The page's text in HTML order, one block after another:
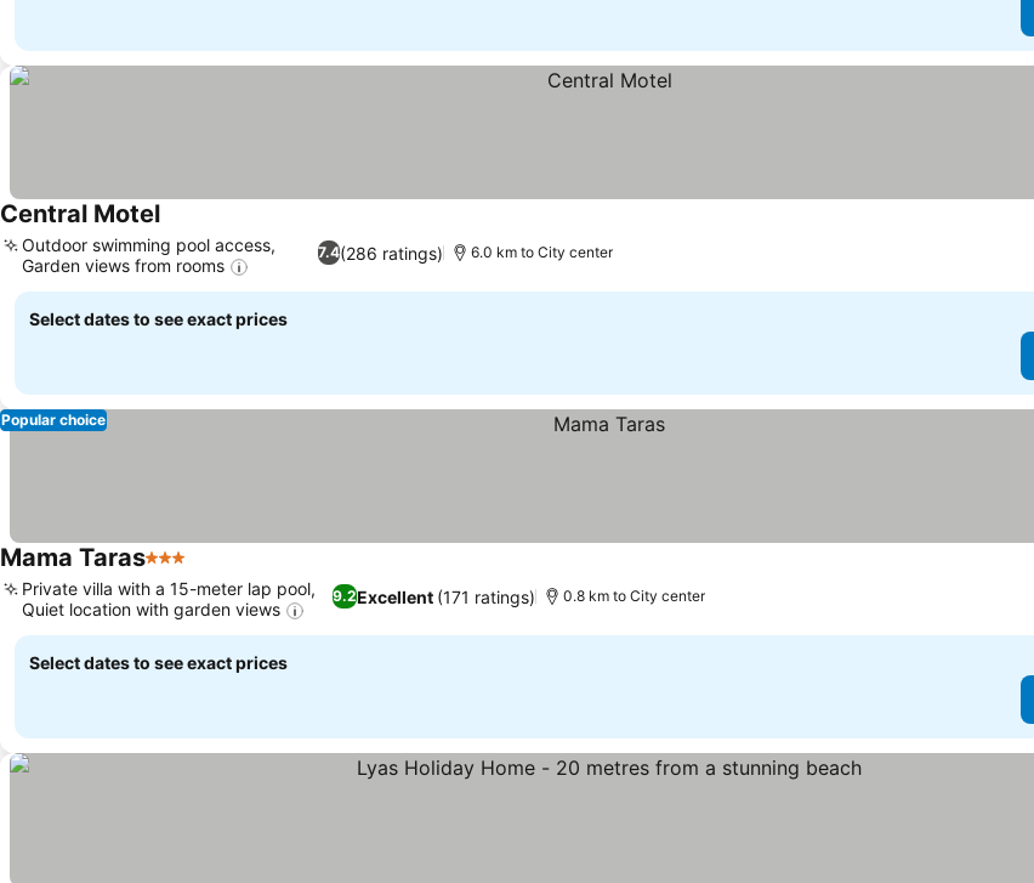
Central Motel
7.4(286 ratings)
Outdoor swimming pool access,
Garden views from rooms
6.0 km to City center
Select dates to see exact prices
Popular choice
Mama Taras3 Stars
9.2Excellent (171 ratings)
Private villa with a 15-meter lap pool,
Quiet location with garden views
0.8 km to City center
Select dates to see exact prices